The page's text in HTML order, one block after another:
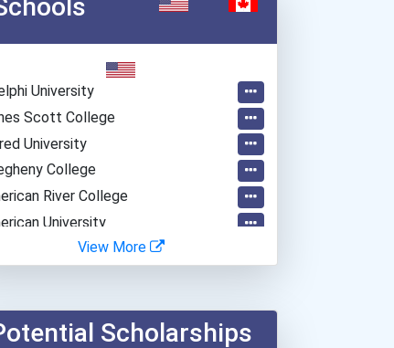
University
Scott College
University
College
River College
University
College
Community College...
View More
Scholarships